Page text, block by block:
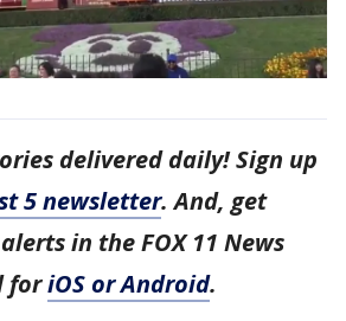
delivered daily! Sign up
5 newsletter. And, get
in the FOX 11 News
foriOS or Android.